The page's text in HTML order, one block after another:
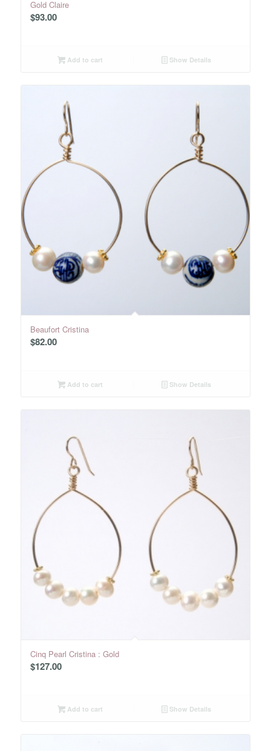
Gold Claire
$93.00
Add to cart Show Details
Beaufort Cristina
$82.00
Add to cart Show Details
Cinq Pearl Cristina : Gold
$127.00
Add to cart Show Details